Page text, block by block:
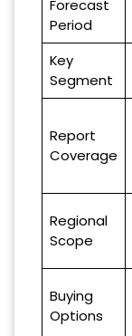
Forecast
Period
Key
Segment
Report
Coverage
Regional
Scope
Buying
Options